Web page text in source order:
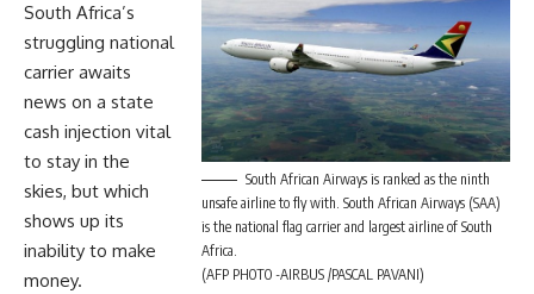
South African Airways is ranked as the ninth
unsafe airline to fly with. South African Airways (SAA)
is the national flag carrier and largest airline of South
Africa.
(AFP PHOTO -AIRBUS /PASCAL PAVANI)
South Africa’s
struggling national
carrier awaits
news on a state
cash injection vital
to stay in the
skies, but which
shows up its
inability to make
money.